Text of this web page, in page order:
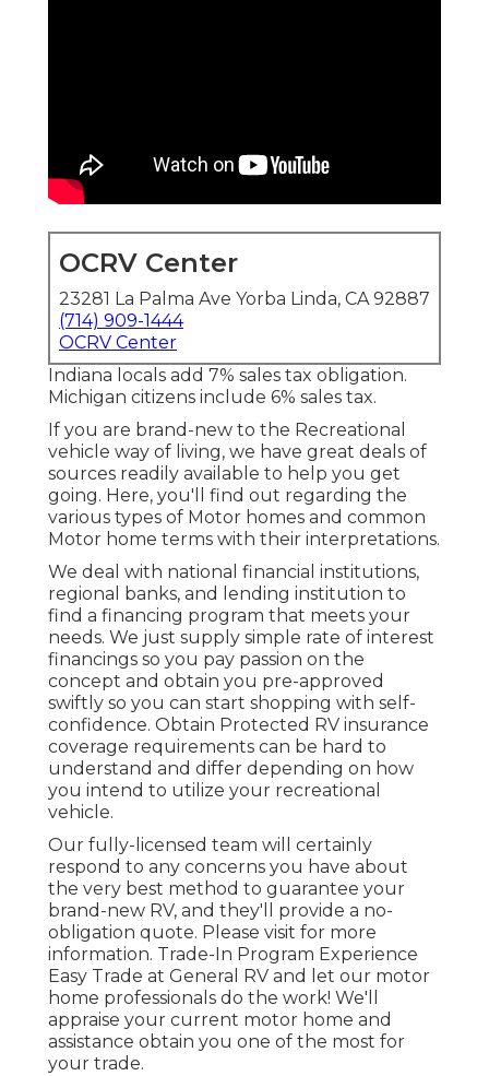
OCRV Center
23281 La Palma Ave Yorba Linda, CA 92887
(714) 909-1444
OCRV Center
Indiana locals add 7% sales tax obligation.
Michigan citizens include 6% sales tax.
If you are brand-new to the Recreational
vehicle way of living, we have great deals of
sources readily available to help you get
going. Here, you'll find out regarding the
various types of Motor homes and common
Motor home terms with their interpretations.
We deal with national financial institutions,
regional banks, and lending institution to
find a financing program that meets your
needs. We just supply simple rate of interest
financings so you pay passion on the
concept and obtain you pre-approved
swiftly so you can start shopping with self-
confidence. Obtain Protected RV insurance
coverage requirements can be hard to
understand and differ depending on how
you intend to utilize your recreational
vehicle.
Our fully-licensed team will certainly
respond to any concerns you have about
the very best method to guarantee your
brand-new RV, and they'll provide a no-
obligation quote. Please visit for more
information. Trade-In Program Experience
Easy Trade at General RV and let our motor
home professionals do the work! We'll
appraise your current motor home and
assistance obtain you one of the most for
your trade.